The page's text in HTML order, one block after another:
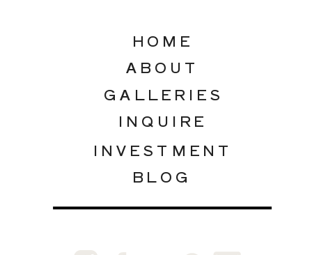
INQUIRE
GALLERIES
ABOUT
INVESTMENT
HOME
BLOG